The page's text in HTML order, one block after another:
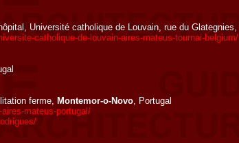
Université catholique de Louvain, rue du Glategnies,
catholique-de-louvain-aires-mateus-tournai-belgium/
ferme, Montemor-o-Novo, Portugal
mateus-portugal/